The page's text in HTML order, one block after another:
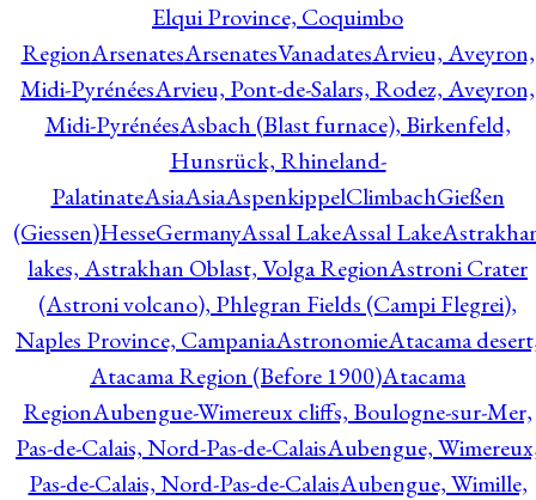
Elqui Province, Coquimbo
RegionArsenatesArsenatesVanadatesArvieu, Aveyron,
Midi-PyrénéesArvieu, Pont-de-Salars, Rodez, Aveyron,
Midi-PyrénéesAsbach (Blast furnace), Birkenfeld,
Hunsrück, Rhineland-
PalatinateAsiaAsiaAspenkippelClimbachGießen
(Giessen)HesseGermanyAssal LakeAssal Lake
lakes, Astrakhan Oblast, Volga RegionAstroni Crater
(Astroni volcano), Phlegran Fields (Campi Flegrei),
Naples Province, CampaniaAstronomieAtacama
Atacama Region (Before 1900)Atacama
RegionAubengue-Wimereux cliffs, Boulogne-sur-Mer,
Pas-de-Calais, Nord-Pas-de-CalaisAubengue,
Pas-de-Calais, Nord-Pas-de-CalaisAubengue, Wimille,